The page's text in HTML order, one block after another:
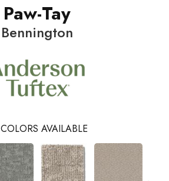
Paw-Tay
Bennington
COLORS AVAILABLE